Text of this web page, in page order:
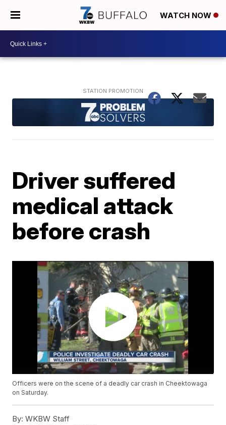
WATCH NOW
Driver suffered
medical attack
before crash
Officers were on the scene of a deadly car crash in Cheektowaga
on Saturday.
By: WKBW Staff